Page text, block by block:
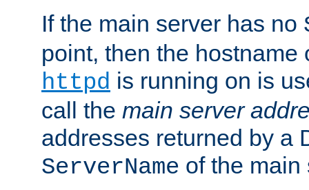
If the main server has no
point, then the hostname
httpd is running on is
call the main server
addresses returned by a
ServerName of the main